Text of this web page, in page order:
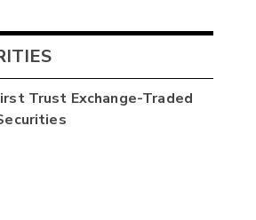
Trust Exchange-Traded